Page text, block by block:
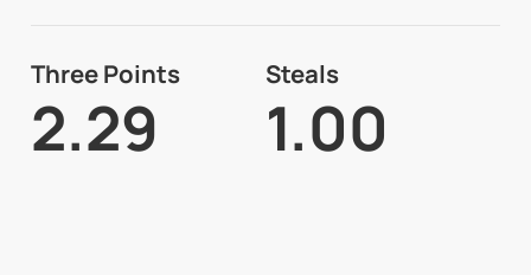
Three Points
2.29
Steals
1.00